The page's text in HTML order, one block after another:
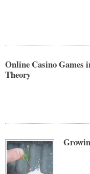
Online Casino Games
Theory